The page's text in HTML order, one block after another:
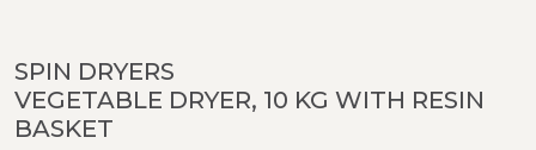
SPIN DRYERS
VEGETABLE DRYER, 10 KG WITH RESIN
BASKET